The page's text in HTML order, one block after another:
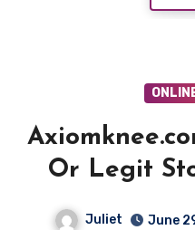
Or Legit
Juliet June